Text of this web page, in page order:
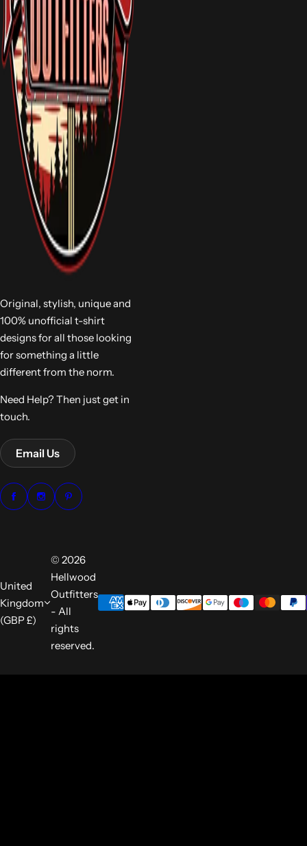
Original, stylish, unique and
100% unofficial t-shirt
designs for all those looking
for something a little
different from the norm.
Need Help? Then just get in
touch.
Email Us
United
Kingdom
(GBP £)
© 2026
Hellwood
Outfitters
- All
rights
reserved.